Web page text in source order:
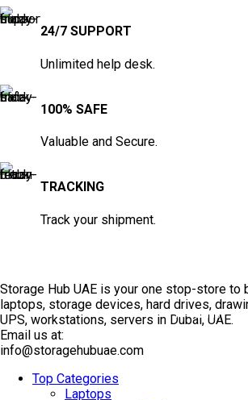
24/7 SUPPORT
Unlimited help desk.
100% SAFE
Valuable and Secure.
TRACKING
Track your shipment.
Storage Hub UAE is your one stop-store to
laptops, storage devices, hard drives,
UPS, workstations, servers in Dubai, UAE.
Email us at:
info@storagehubuae.com
Top Categories
Laptops
TOP SELLING